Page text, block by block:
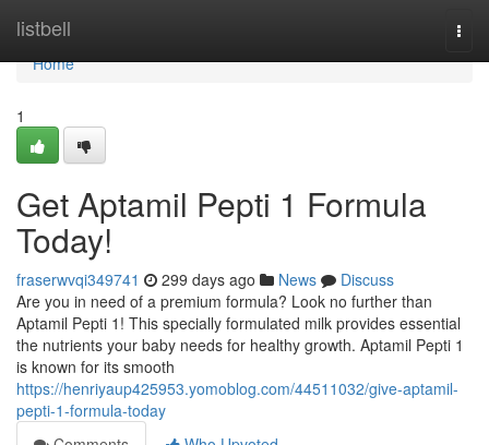
listbell
Home
Home
1
Get Aptamil Pepti 1 Formula
Today!
fraserwvqi349741 299 days ago News
Discuss
Are you in need of a premium formula? Look no further than
Aptamil Pepti 1! This specially formulated milk provides essential
the nutrients your baby needs for healthy growth. Aptamil Pepti 1
is known for its smooth
https://henriyaup425953.yomoblog.com/44511032/give-aptamil-
pepti-1-formula-today